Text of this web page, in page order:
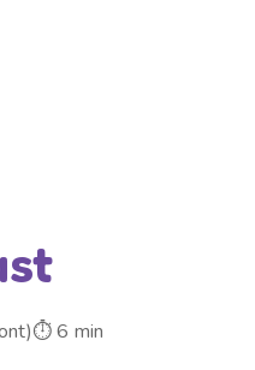
⏱ 6 min